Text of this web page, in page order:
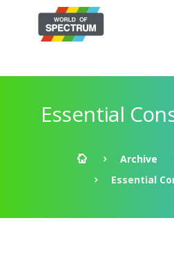
Essential
Archive
Essential